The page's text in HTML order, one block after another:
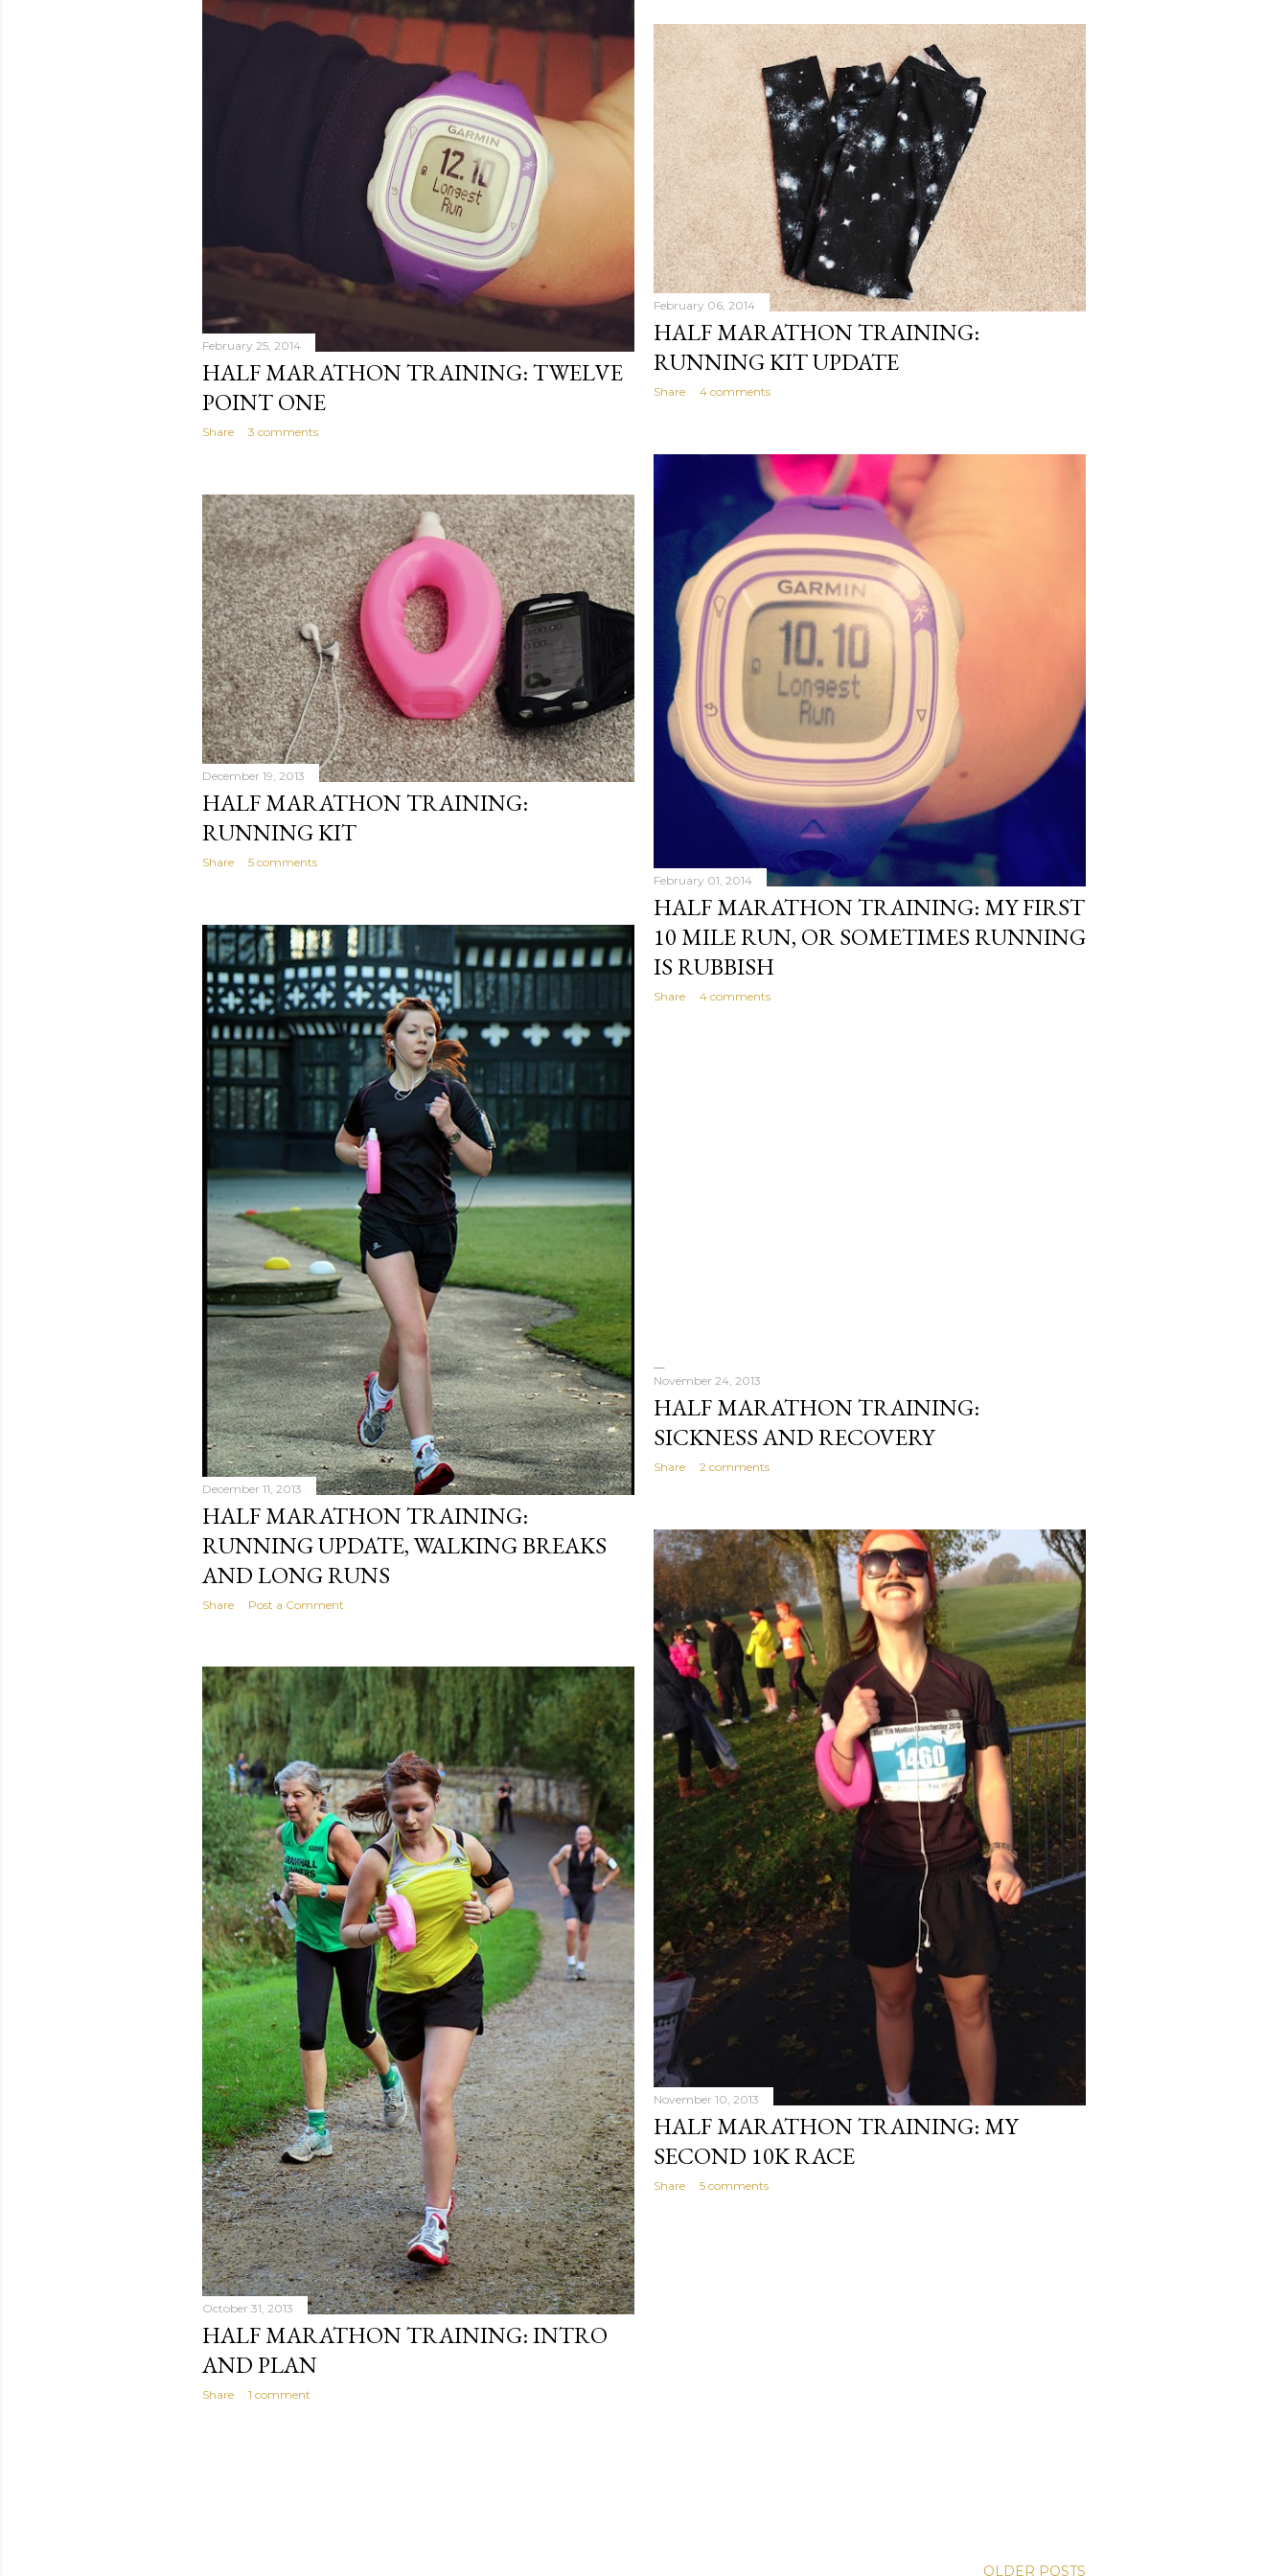
February 25, 2014
HALF MARATHON TRAINING: TWELVE
POINT ONE
Share 3 comments
February 06, 2014
HALF MARATHON TRAINING:
RUNNING KIT UPDATE
Share 4 comments
February 01, 2014
HALF MARATHON TRAINING: MY FIRST
10 MILE RUN, OR SOMETIMES RUNNING
IS RUBBISH
Share 4 comments
December 19, 2013
HALF MARATHON TRAINING:
RUNNING KIT
Share 5 comments
December 11, 2013
HALF MARATHON TRAINING:
RUNNING UPDATE, WALKING BREAKS
AND LONG RUNS
Share Post a Comment
November 24, 2013
HALF MARATHON TRAINING:
SICKNESS AND RECOVERY
Share 2 comments
November 10, 2013
HALF MARATHON TRAINING: MY
SECOND 10K RACE
Share 5 comments
October 31, 2013
HALF MARATHON TRAINING: INTRO
AND PLAN
Share 1 comment
OLDER POSTS